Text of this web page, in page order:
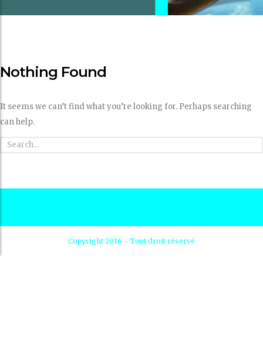
Nothing Found
It seems we can’t find what you’re looking for. Perhaps searching
can help.
Copyright 2016 - Tout droit réservé